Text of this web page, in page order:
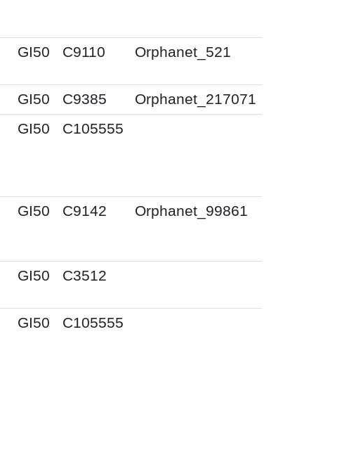
GI50 C9110 Orphanet_521
GI50 C9385
Orphanet_217071
GI50 C105555
GI50 C9142 Orphanet_99861
GI50 C3512
GI50 C105555